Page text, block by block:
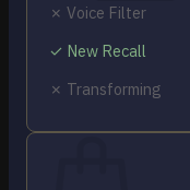
✗ Voice Filter
✓ New Recall
✗ Transforming